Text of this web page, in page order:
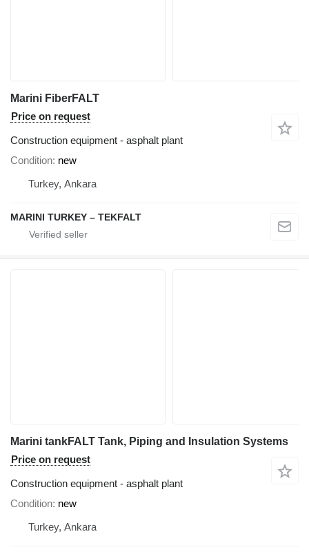
Marini FiberFALT
Price on request
Construction equipment - asphalt plant
Condition new
Turkey, Ankara
MARINI TURKEY – TEKFALT
Marini tankFALT Tank, Piping and Insulation Systems
Price on request
Construction equipment - asphalt plant
Condition new
Turkey, Ankara